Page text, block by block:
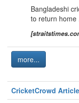
Bangladeshi
to return home
more...
CricketCrowd